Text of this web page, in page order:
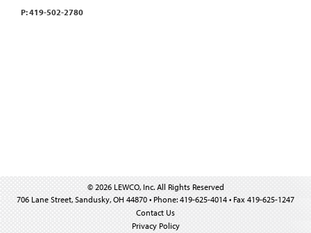
P: 419-502-2780
© 2026 LEWCO, Inc. All Rights Reserved
706 Lane Street, Sandusky, OH 44870 • Phone: 419-625-4014 • Fax 419-625-1247
Contact Us
Privacy Policy